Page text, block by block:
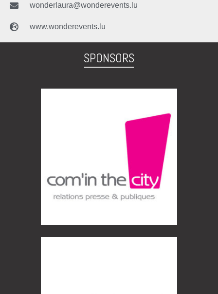
wonderlaura@wonderevents.lu
www.wonderevents.lu
SPONSORS